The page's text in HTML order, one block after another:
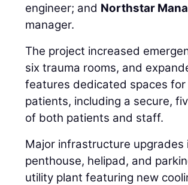
engineer; and Northstar
manager.
The project increased
six trauma rooms, and
features dedicated spaces
patients, including a secure,
of both patients and staff.
Major infrastructure
penthouse, helipad, and
utility plant featuring new